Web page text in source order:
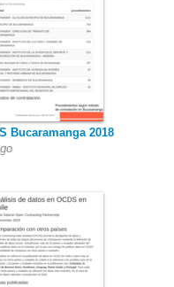
Bucaramanga 2018